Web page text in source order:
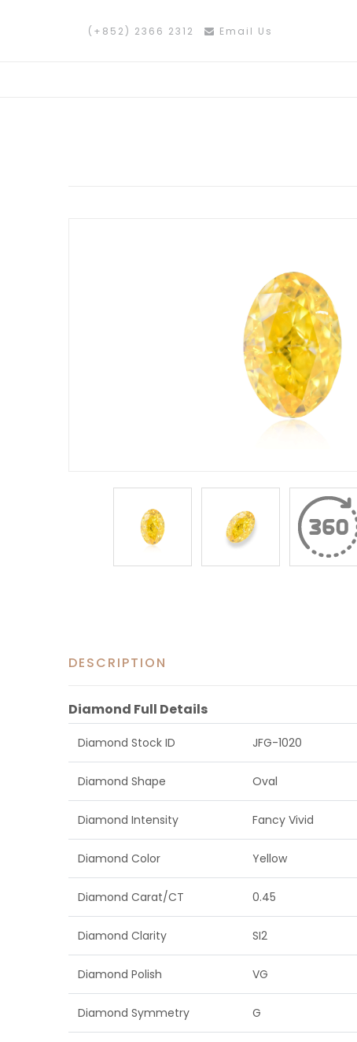
(+852) 2366 2312 Email Us
DESCRIPTION
Diamond Full Details
Diamond Stock ID JFG-1020
Diamond Shape Oval
Diamond Intensity Fancy Vivid
Diamond Color Yellow
Diamond Carat/CT 0.45
Diamond Clarity SI2
Diamond Polish VG
Diamond Symmetry G